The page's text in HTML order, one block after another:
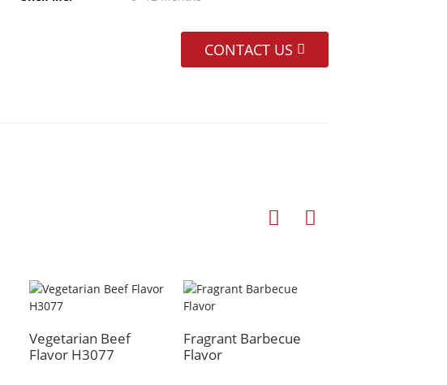
CONTACT US
Vegetarian Beef
Flavor H3077
Fragrant Barbecue
Flavor